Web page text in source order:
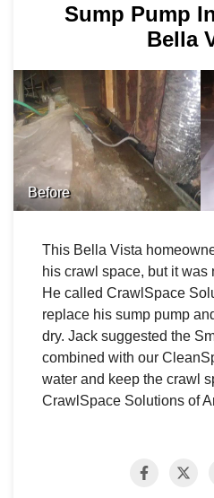
Sump Pump
Bella
Before
This Bella Vista
his crawl space, but it was
He called CrawlSpace
replace his sump pump
dry. Jack suggested the
combined with our
water and keep the crawl
CrawlSpace Solutions of